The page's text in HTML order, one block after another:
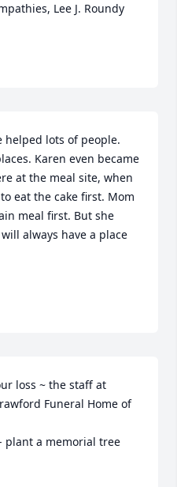
Lee J. Roundy
helped lots of people.
Karen even became
at the meal site, when
eat the cake first. Mom
meal first. But she
always have a place
loss ~ the staff at
Funeral Home of
plant a memorial tree